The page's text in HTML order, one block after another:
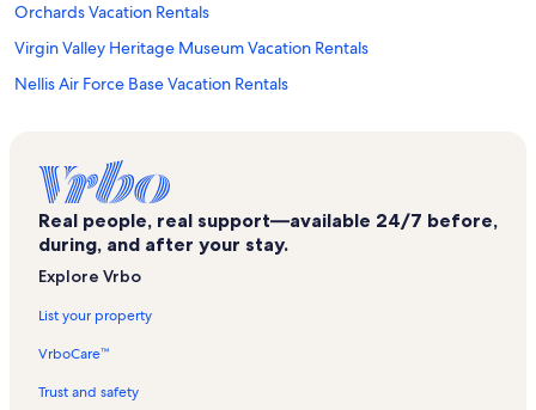
Orchards Vacation Rentals
Virgin Valley Heritage Museum Vacation Rentals
Nellis Air Force Base Vacation Rentals
Foothills Vacation Rentals
Oasis Golf Club Vacation Rentals
Hoover Dam Museum Vacation Rentals
Real people, real support—available 24/7 before,
during, and after your stay.
Explore Vrbo
List your property
VrboCare™
Trust and safety